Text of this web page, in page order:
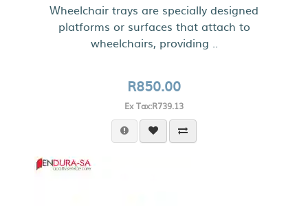
Wheelchair trays are specially designed
platforms or surfaces that attach to
wheelchairs, providing ..
R850.00
Ex Tax:R739.13